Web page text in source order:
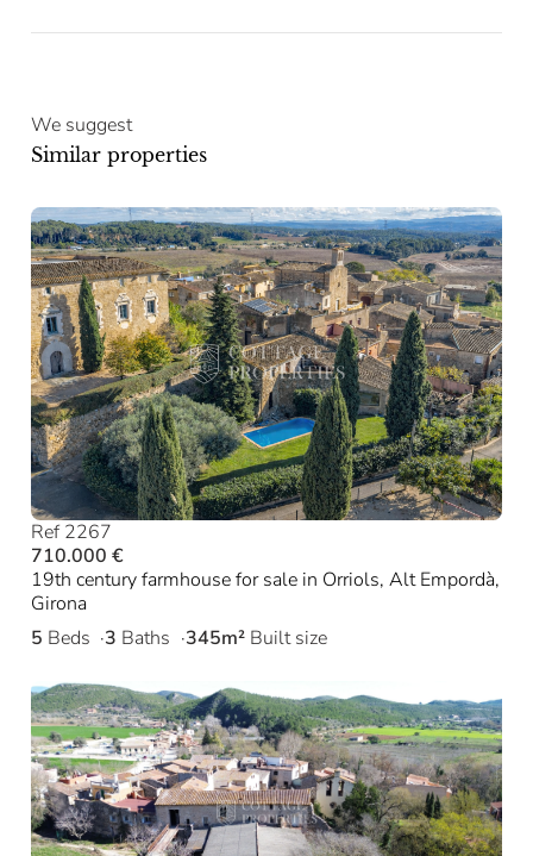
We suggest
Similar properties
Ref 2267
710.000 €
19th century farmhouse for sale in Orriols, Alt Empordà,
Girona
5 Beds 3 Baths 345m² Built size